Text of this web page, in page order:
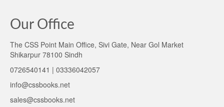
Our Office
The CSS Point Main Office, Sivi Gate, Near Gol Market
Shikarpur 78100 Sindh
0726540141 | 03336042057
info@cssbooks.net
sales@cssbooks.net